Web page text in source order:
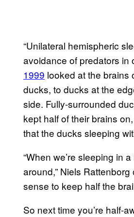
“Unilateral hemispheric
avoidance of predators in
1999 looked at the brains
ducks, to ducks at the
side. Fully-surrounded
kept half of their brains
that the ducks sleeping
“When we’re sleeping in
around,” Niels
sense to keep half the
So next time you’re half-